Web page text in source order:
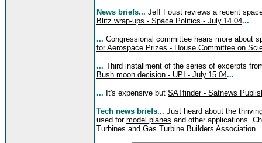
News briefs... Jeff Foust reviews a recent
Blitz wrap-ups - Space Politics - July.14.04...
... Congressional committee hears more about
for Aerospace Prizes - House Committee on
... Third installment of the series of excerpts
Bush moon decision - UPI - July.15.04...
... It's expensive but SATfinder - Satnews
Tech news briefs... Just heard about the
used for model planes and other applications.
Turbines and Gas Turbine Builders Association .